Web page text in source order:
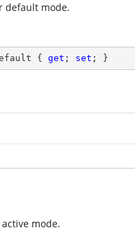
default mode.
{ get ; set ; }
mode.